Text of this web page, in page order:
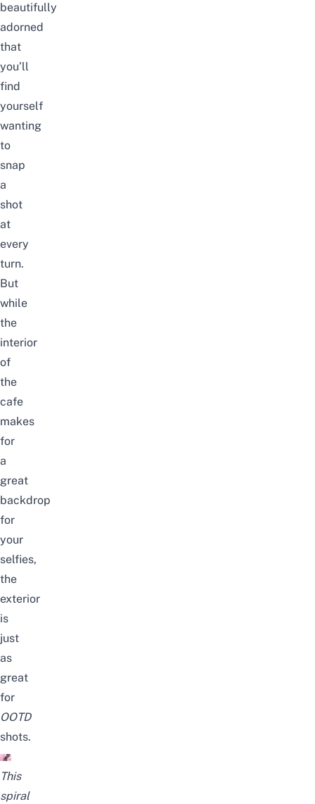
beautifully
adorned
that
you’ll
find
yourself
wanting
to
snap
a
shot
at
every
turn.
But
while
the
interior
of
the
cafe
makes
for
a
great
backdrop
for
your
selfies,
the
exterior
is
just
as
great
for
OOTD
shots.
This
spiral